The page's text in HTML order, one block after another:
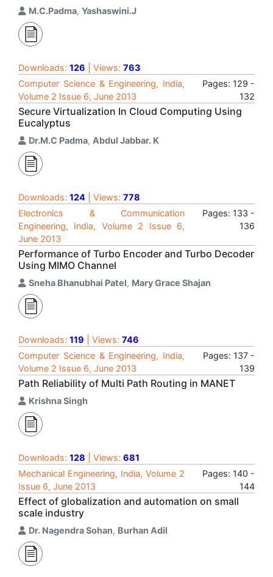
M.C.Padma, Yashaswini.J
Downloads: 126 | Views: 763
Computer Science & Engineering, India,
Volume 2 Issue 6, June 2013
Pages: 129 -
132
Secure Virtualization In Cloud Computing Using
Eucalyptus
Dr.M.C Padma, Abdul Jabbar. K
Downloads: 124 | Views: 778
Electronics & Communication
Engineering, India, Volume 2 Issue 6,
June 2013
Pages: 133 -
136
Performance of Turbo Encoder and Turbo Decoder
Using MIMO Channel
Sneha Bhanubhai Patel, Mary Grace Shajan
Downloads: 119 | Views: 746
Computer Science & Engineering, India,
Volume 2 Issue 6, June 2013
Pages: 137 -
139
Path Reliability of Multi Path Routing in MANET
Krishna Singh
Downloads: 128 | Views: 681
Mechanical Engineering, India, Volume 2
Issue 6, June 2013
Pages: 140 -
144
Effect of globalization and automation on small
scale industry
Dr. Nagendra Sohan, Burhan Adil